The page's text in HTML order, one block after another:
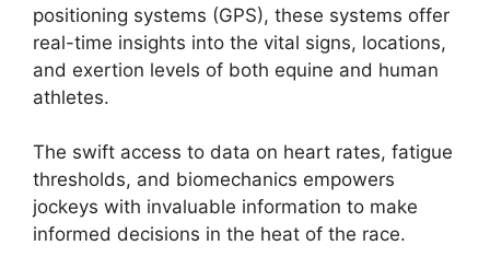
positioning systems (GPS), these systems offer
real-time insights into the vital signs, locations,
and exertion levels of both equine and human
athletes.
The swift access to data on heart rates, fatigue
thresholds, and biomechanics empowers
jockeys with invaluable information to make
informed decisions in the heat of the race.